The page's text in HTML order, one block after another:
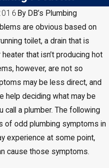
By DB’s Plumbing
are obvious based on
toilet, a drain that is
that isn’t producing hot
however, are not so
may be less direct, and
help deciding what may be
call a plumber. The following
of odd plumbing symptoms in
experience at some point,
cause those symptoms.
2025
Tell
Need